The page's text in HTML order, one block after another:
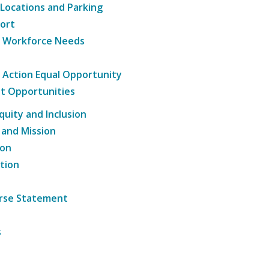
and Parking
Needs
Equal Opportunity
Opportunities
and Inclusion
Mission
Statement